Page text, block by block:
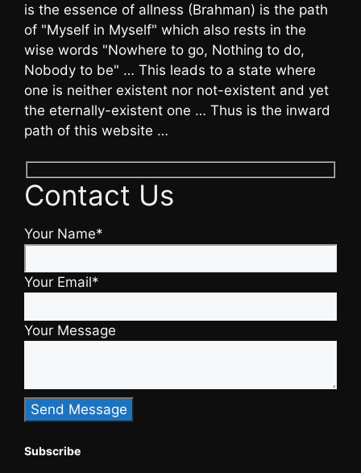
is the essence of allness (Brahman) is the path
of "Myself in Myself" which also rests in the
wise words "Nowhere to go, Nothing to do,
Nobody to be" … This leads to a state where
one is neither existent nor not-existent and yet
the eternally-existent one … Thus is the inward
path of this website …
Contact Us
Your Name*
Your Email*
Your Message
Subscribe